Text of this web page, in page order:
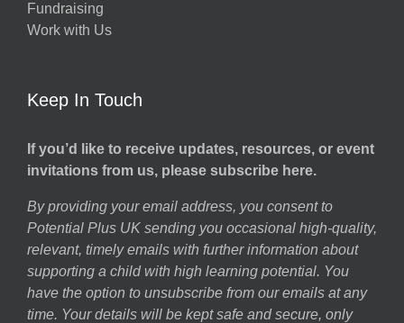
Fundraising
Work with Us
Keep In Touch
If you’d like to receive updates, resources, or event
invitations from us, please subscribe here.
By providing your email address, you consent to
Potential Plus UK sending you occasional high-quality,
relevant, timely emails with further information about
supporting a child with high learning potential. You
have the option to unsubscribe from our emails at any
time. Your details will be kept safe and secure, only